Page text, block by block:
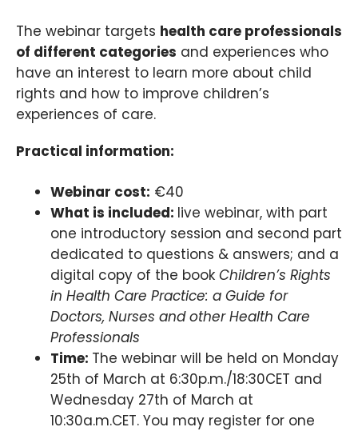
The webinar targets health care professionals
of different categories and experiences who
have an interest to learn more about child
rights and how to improve children’s
experiences of care.
Practical information:
Webinar cost: €40
What is included: live webinar, with part
one introductory session and second part
dedicated to questions & answers; and a
digital copy of the book Children’s Rights
in Health Care Practice: a Guide for
Doctors, Nurses and other Health Care
Professionals
Time: The webinar will be held on Monday
25th of March at 6:30p.m./18:30CET and
Wednesday 27th of March at
10:30a.m.CET. You may register for one